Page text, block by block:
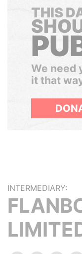
THIS
We need
it that
INTERMEDIARY: